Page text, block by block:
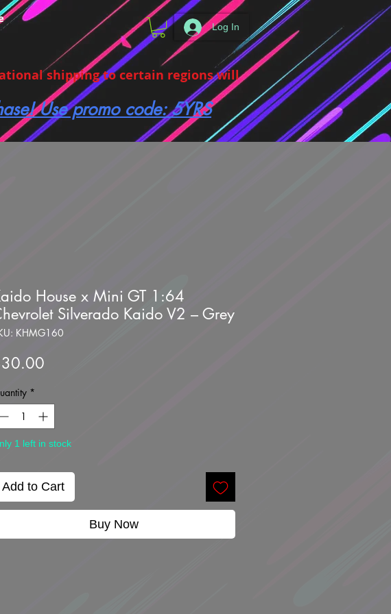
Log In
shipping to certain regions will
Use promo code: 5YRS
House x Mini GT 1:64
Silverado Kaido V2 – Grey
KHMG160
*
1 left in stock
Add to Cart
Buy Now